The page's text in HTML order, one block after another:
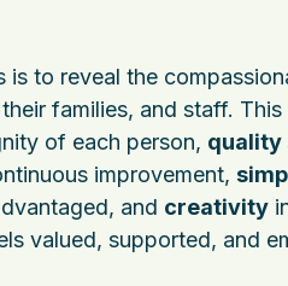
is to reveal the
families, and staff.
of each person, quality
improvement,
and creativity
valued, supported, and